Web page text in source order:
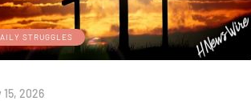
STRUGGLES
15, 2026